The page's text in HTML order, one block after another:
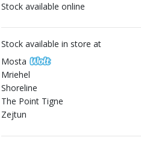
Stock available online
Stock available in store at
Mosta
Mriehel
Shoreline
The Point Tigne
Zejtun